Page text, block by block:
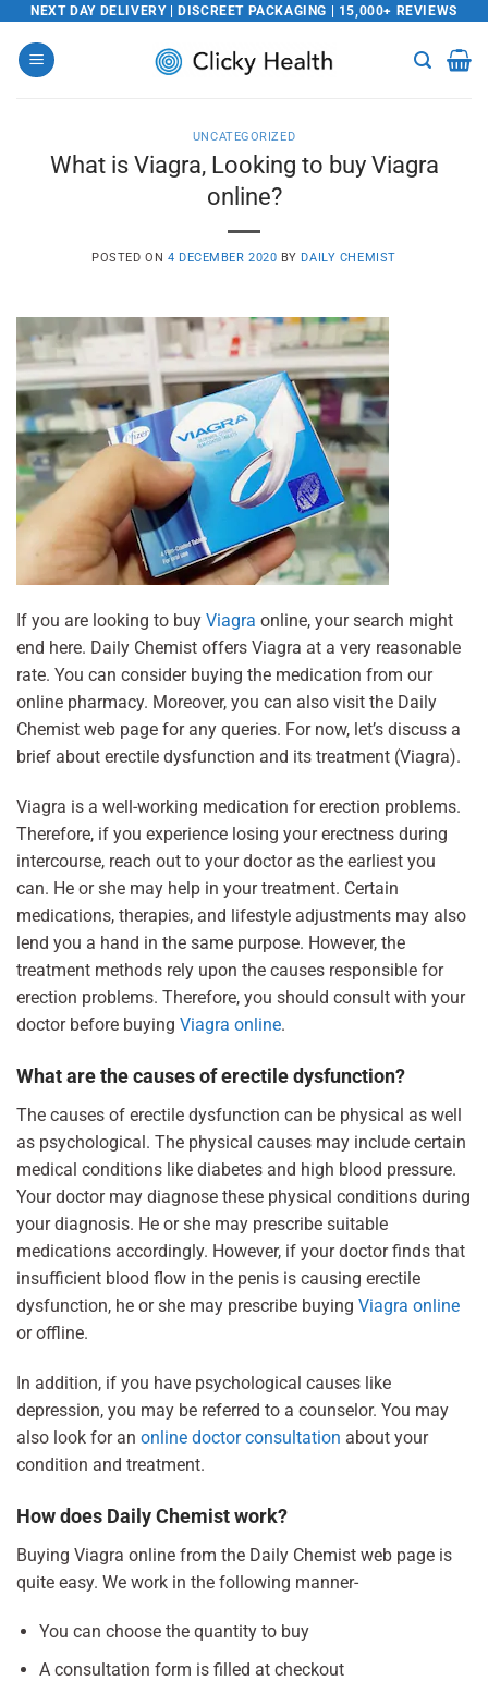
Skip
content
NEXT DAY DELIVERY | DISCREET PACKAGING | 15,000+ REVIEWS
UNCATEGORIZED
What is Viagra, Looking to buy Viagra
online?
POSTED ON 4 DECEMBER 2020 BY DAILY CHEMIST
If you are looking to buy Viagra online, your search might
end here. Daily Chemist offers Viagra at a very reasonable
rate. You can consider buying the medication from our
online pharmacy. Moreover, you can also visit the Daily
Chemist web page for any queries. For now, let’s discuss a
brief about erectile dysfunction and its treatment (Viagra).
Viagra is a well-working medication for erection problems.
Therefore, if you experience losing your erectness during
intercourse, reach out to your doctor as the earliest you
can. He or she may help in your treatment. Certain
medications, therapies, and lifestyle adjustments may also
lend you a hand in the same purpose. However, the
treatment methods rely upon the causes responsible for
erection problems. Therefore, you should consult with your
doctor before buying Viagra online.
What are the causes of erectile dysfunction?
The causes of erectile dysfunction can be physical as well
as psychological. The physical causes may include certain
medical conditions like diabetes and high blood pressure.
Your doctor may diagnose these physical conditions during
your diagnosis. He or she may prescribe suitable
medications accordingly. However, if your doctor finds that
insufficient blood flow in the penis is causing erectile
dysfunction, he or she may prescribe buying Viagra online
or offline.
In addition, if you have psychological causes like
depression, you may be referred to a counselor. You may
also look for an online doctor consultation about your
condition and treatment.
How does Daily Chemist work?
Buying Viagra online from the Daily Chemist web page is
quite easy. We work in the following manner-
You can choose the quantity to buy
A consultation form is filled at checkout